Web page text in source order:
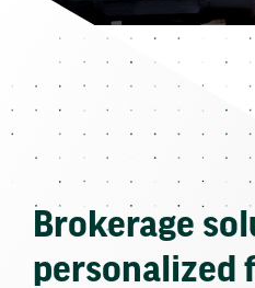
Brokerage
personalized